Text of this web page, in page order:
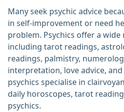
Many seek psychic advice
in self-improvement or need
problem. Psychics offer a wide
including tarot readings,
readings, palmistry,
interpretation, love advice,
psychics specialise in
daily horoscopes, tarot
psychics.